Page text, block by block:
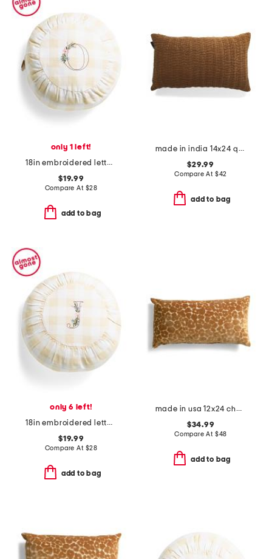
only 1 left!
18in embroidered letter round buttercup gingham pillow
$19.99
Compare At $28
add to bag
made in india 14x24 quilted velvet lumbar pillow
$29.99
Compare At $42
add to bag
only 6 left!
18in embroidered letter round buttercup gingham pillow
$19.99
Compare At $28
add to bag
made in usa 12x24 chava cut velvet leopard print lumbar pillow
$34.99
Compare At $48
add to bag